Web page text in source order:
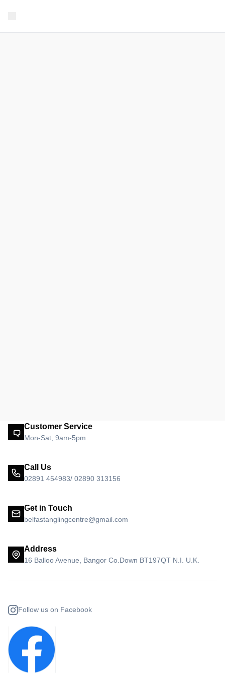
Customer Service
Mon-Sat, 9am-5pm
Call Us
02891 454983/ 02890 313156
Get in Touch
belfastanglingcentre@gmail.com
Address
16 Balloo Avenue, Bangor Co.Down BT197QT N.I. U.K.
Follow us on Facebook